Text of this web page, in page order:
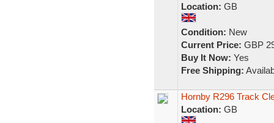
Location: GB
Condition: New
Current Price: GBP
Buy It Now: Yes
Free Shipping:
Hornby R296 Track
Location: GB